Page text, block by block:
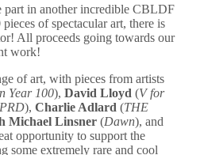
Left
in
the
Amazing
Auction!
part in another incredible CBLDF
of spectacular art, there is
All proceeds going towards our
work!
of art, with pieces from artists
Year 100), David Lloyd (V for
), Charlie Adlard (THE
Michael Linsner (Dawn), and
opportunity to support the
some extremely rare and cool